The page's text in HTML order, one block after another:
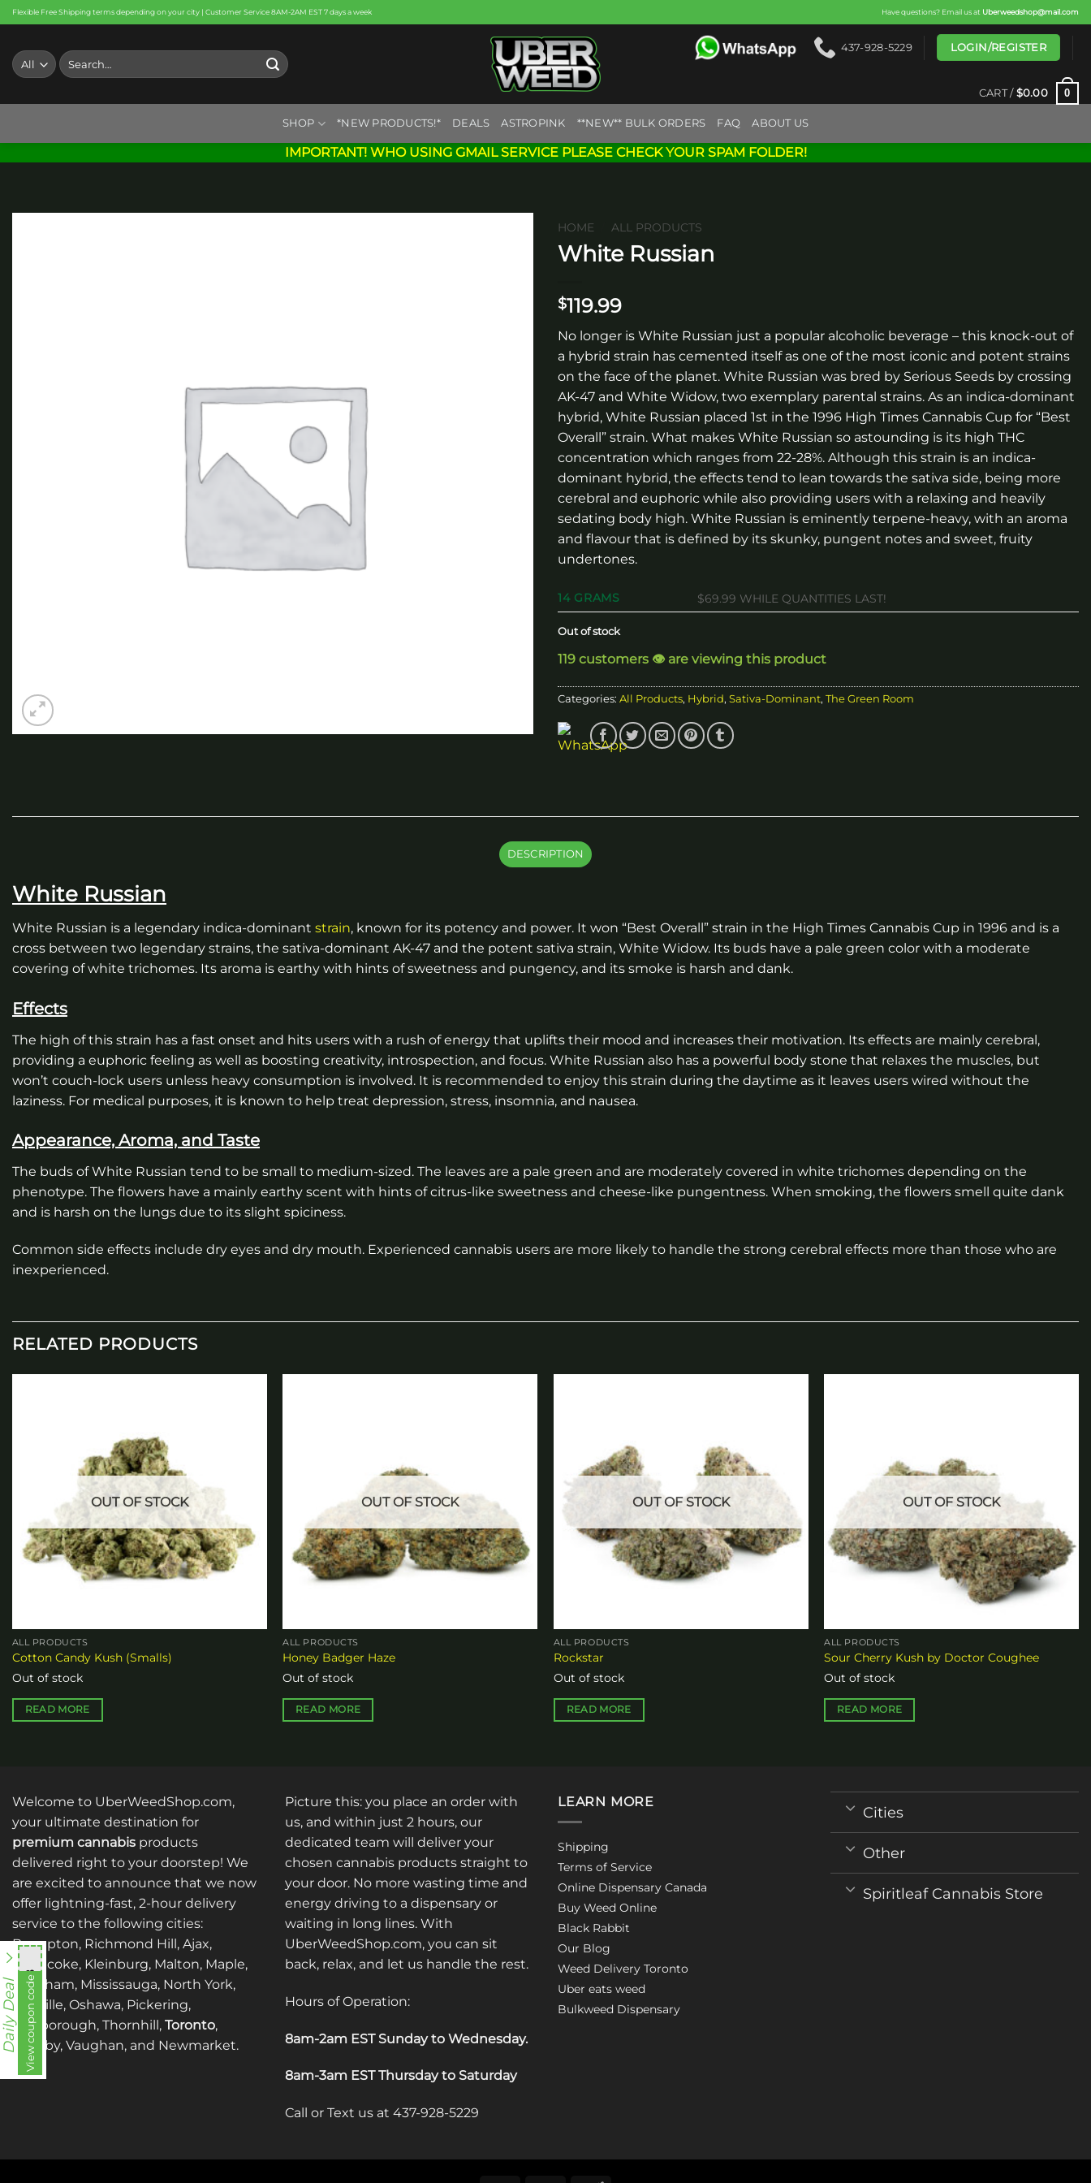
Skip
to
content
Flexible Free Shipping terms depending on your city | Customer Service 8AM-2AM EST 7 days a week Have questions? Email us at Uberweedshop@mail.com
Search
for:
437-928-5229 LOGIN/REGISTER
CART / $0.00 0
SHOP *NEW PRODUCTS!* DEALS ASTROPINK **NEW** BULK ORDERS FAQ ABOUT US
IMPORTANT! WHO USING GMAIL SERVICE PLEASE CHECK YOUR SPAM FOLDER!
HOME ALL PRODUCTS
White Russian
$119.99
No longer is White Russian just a popular alcoholic beverage – this knock-out of
a hybrid strain has cemented itself as one of the most iconic and potent strains
on the face of the planet. White Russian was bred by Serious Seeds by crossing
AK-47 and White Widow, two exemplary parental strains. As an indica-dominant
hybrid, White Russian placed 1st in the 1996 High Times Cannabis Cup for “Best
Overall” strain. What makes White Russian so astounding is its high THC
concentration which ranges from 22-28%. Although this strain is an indica-
dominant hybrid, the effects tend to lean towards the sativa side, being more
cerebral and euphoric while also providing users with a relaxing and heavily
sedating body high. White Russian is eminently terpene-heavy, with an aroma
and flavour that is defined by its skunky, pungent notes and sweet, fruity
undertones.
14 GRAMS $69.99 WHILE QUANTITIES LAST!
Out of stock
119 customers 👁️ are viewing this product
Categories: All Products, Hybrid, Sativa-Dominant, The Green Room
DESCRIPTION
White Russian
White Russian is a legendary indica-dominant strain, known for its potency and power. It won “Best Overall” strain in the High Times Cannabis Cup in 1996 and is a
cross between two legendary strains, the sativa-dominant AK-47 and the potent sativa strain, White Widow. Its buds have a pale green color with a moderate
covering of white trichomes. Its aroma is earthy with hints of sweetness and pungency, and its smoke is harsh and dank.
Effects
The high of this strain has a fast onset and hits users with a rush of energy that uplifts their mood and increases their motivation. Its effects are mainly cerebral,
providing a euphoric feeling as well as boosting creativity, introspection, and focus. White Russian also has a powerful body stone that relaxes the muscles, but
won’t couch-lock users unless heavy consumption is involved. It is recommended to enjoy this strain during the daytime as it leaves users wired without the
laziness. For medical purposes, it is known to help treat depression, stress, insomnia, and nausea.
Appearance, Aroma, and Taste
The buds of White Russian tend to be small to medium-sized. The leaves are a pale green and are moderately covered in white trichomes depending on the
phenotype. The flowers have a mainly earthy scent with hints of citrus-like sweetness and cheese-like pungentness. When smoking, the flowers smell quite dank
and is harsh on the lungs due to its slight spiciness.
Common side effects include dry eyes and dry mouth. Experienced cannabis users are more likely to handle the strong cerebral effects more than those who are
inexperienced.
RELATED PRODUCTS
OUT OF STOCK
ALL PRODUCTS
Cotton Candy Kush (Smalls)
Out of stock
READ MORE
OUT OF STOCK
ALL PRODUCTS
Honey Badger Haze
Out of stock
READ MORE
OUT OF STOCK
ALL PRODUCTS
Rockstar
Out of stock
READ MORE
OUT OF STOCK
ALL PRODUCTS
Sour Cherry Kush by Doctor Coughee
Out of stock
READ MORE
Welcome to UberWeedShop.com,
your ultimate destination for
premium cannabis products
delivered right to your doorstep! We
are excited to announce that we now
offer lightning-fast, 2-hour delivery
service to the following cities:
Brampton, Richmond Hill, Ajax,
Etobicoke, Kleinburg, Malton, Maple,
Markham, Mississauga, North York,
Oakville, Oshawa, Pickering,
Scarborough, Thornhill, Toronto,
Whitby, Vaughan, and Newmarket.
Picture this: you place an order with
us, and within just 2 hours, our
dedicated team will deliver your
chosen cannabis products straight to
your door. No more wasting time and
energy driving to a dispensary or
waiting in long lines. With
UberWeedShop.com, you can sit
back, relax, and let us handle the rest.
Hours of Operation:
8am-2am EST Sunday to Wednesday.
8am-3am EST Thursday to Saturday
Call or Text us at 437-928-5229
LEARN MORE
Shipping
Terms of Service
Online Dispensary Canada
Buy Weed Online
Black Rabbit
Our Blog
Weed Delivery Toronto
Uber eats weed
Bulkweed Dispensary
Cities
Other
Spiritleaf Cannabis Store
Daily DealView coupon code
nht838